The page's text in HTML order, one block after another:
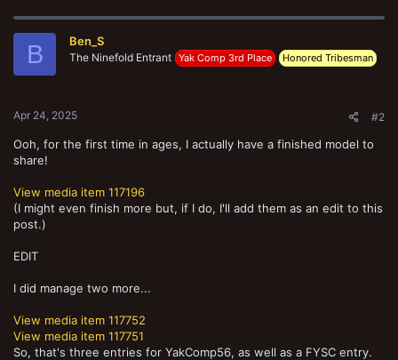
c
B Ben_S
The Ninefold Entrant Yak Comp 3rd Place Honored Tribesman
Apr 24, 2025 #2
Ooh, for the first time in ages, I actually have a finished model to
share!
View media item 117196
(I might even finish more but, if I do, I'll add them as an edit to this
post.)
EDIT
I did manage two more...
View media item 117752
View media item 117751
So, that's three entries for YakComp56, as well as a FYSC entry.